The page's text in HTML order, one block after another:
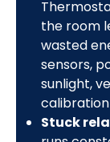
the room
wasted
sensors,
sunlight,
Stuck